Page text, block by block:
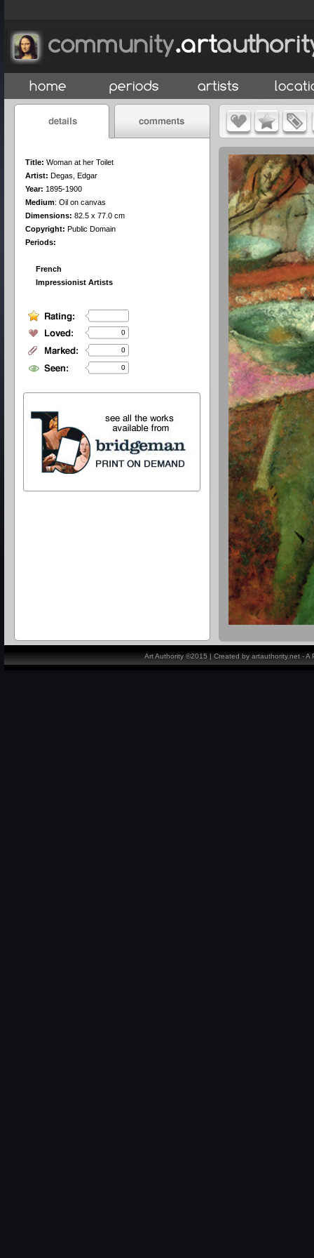
Title: Woman at her Toilet
Artist: Degas, Edgar
Year: 1895-1900
Medium: Oil on canvas
Dimensions: 82.5 x 77.0 cm
Copyright: Public Domain
Periods:
French
Impressionist Artists
0
0
0
Art Authority ©2015 | Created by artauthority.net -